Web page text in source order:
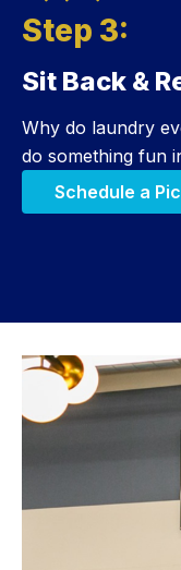
Step 3:
Step 3:
Sit Back &
Why do laundry
do something fun
Schedule a